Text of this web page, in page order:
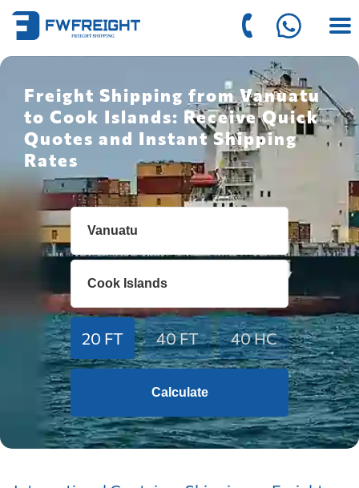
Freight Shipping from Vanuatu
to Cook Islands: Receive Quick
Quotes and Instant Shipping
Rates
20 FT 40 FT 40 HC
Calculate